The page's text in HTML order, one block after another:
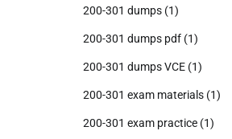
200-301 dumps (1)
200-301 dumps pdf (1)
200-301 dumps VCE (1)
200-301 exam materials (1)
200-301 exam practice (1)